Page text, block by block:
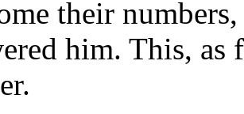
their
him. This, as